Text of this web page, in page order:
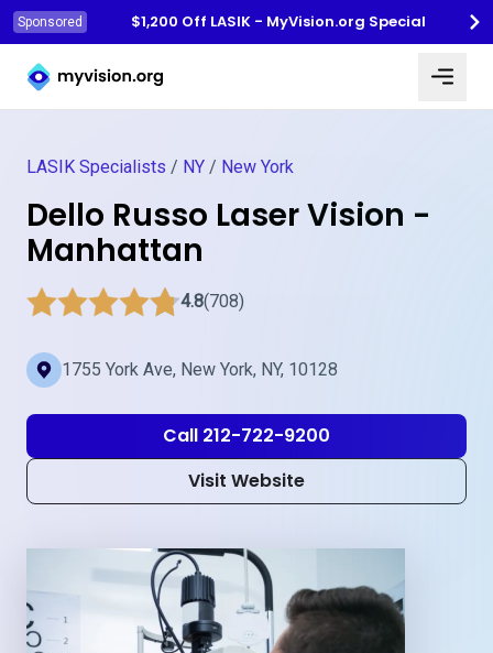
Sponsored
$1,200 Off LASIK - MyVision.org Special
Myvision.org Home
LASIK Specialists / NY / New York
Dello Russo Laser Vision -
Manhattan
4.8(708)
1755 York Ave, New York, NY, 10128
Call 212-722-9200
Visit Website